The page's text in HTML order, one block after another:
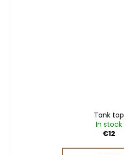
Tank top
In stock
€12